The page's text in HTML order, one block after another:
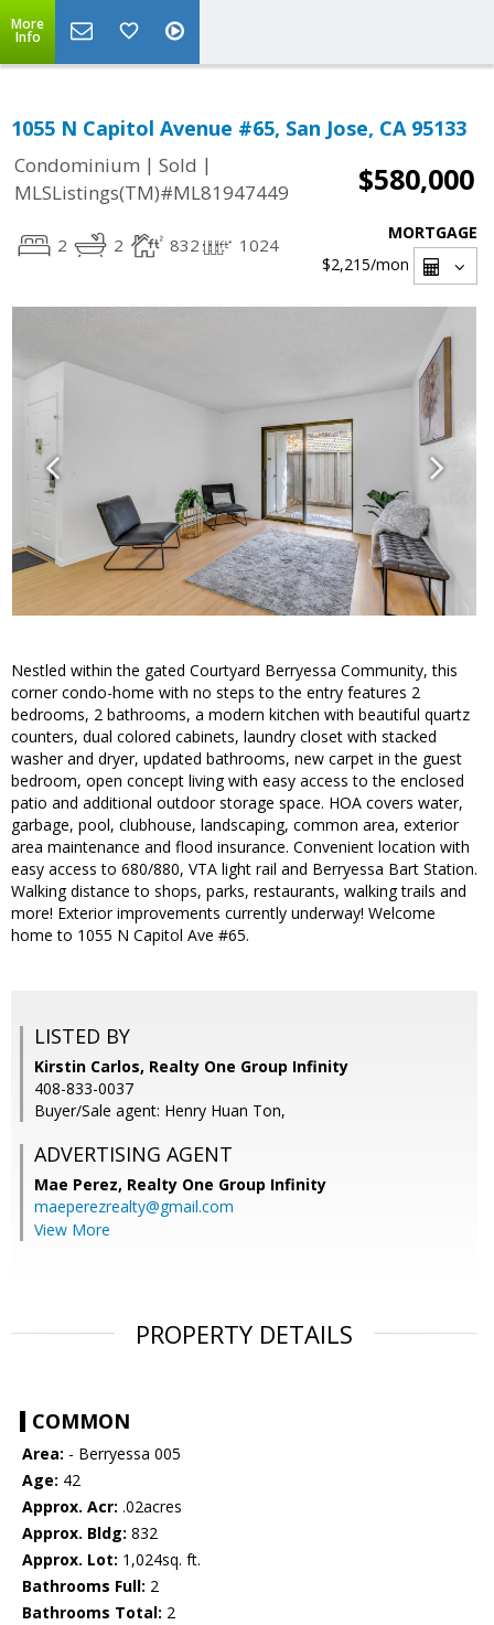
More
Info
1055 N Capitol Avenue #65, San Jose, CA 95133
Condominium | Sold |
MLSListings(TM)#ML81947449
$580,000
2 2 832 1024
MORTGAGE
$2,215/mon
Nestled within the gated Courtyard Berryessa Community, this
corner condo-home with no steps to the entry features 2
bedrooms, 2 bathrooms, a modern kitchen with beautiful quartz
counters, dual colored cabinets, laundry closet with stacked
washer and dryer, updated bathrooms, new carpet in the guest
bedroom, open concept living with easy access to the enclosed
patio and additional outdoor storage space. HOA covers water,
garbage, pool, clubhouse, landscaping, common area, exterior
area maintenance and flood insurance. Convenient location with
easy access to 680/880, VTA light rail and Berryessa Bart Station.
Walking distance to shops, parks, restaurants, walking trails and
more! Exterior improvements currently underway! Welcome
home to 1055 N Capitol Ave #65.
LISTED BY
Kirstin Carlos, Realty One Group Infinity
408-833-0037
Buyer/Sale agent: Henry Huan Ton,
ADVERTISING AGENT
Mae Perez, Realty One Group Infinity
maeperezrealty@gmail.com
View More
PROPERTY DETAILS
COMMON
Area: - Berryessa 005
Age: 42
Approx. Acr: .02acres
Approx. Bldg: 832
Approx. Lot: 1,024sq. ft.
Bathrooms Full: 2
Bathrooms Total: 2